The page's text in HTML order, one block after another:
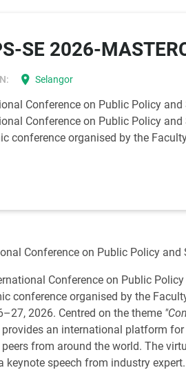
SE 2026-
location_on Selangor
Conference on Public Policy
Conference on Public Policy
conference organised by the
Conference on Public Policy
Conference on Public
conference organised by the
2026. Centred on the theme
an international platform
from around the world. The
keynote speech from industry